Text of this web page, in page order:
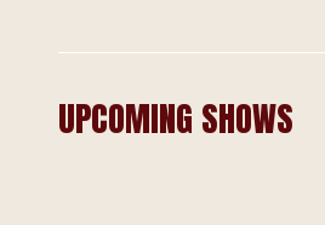
UPCOMING SHOWS